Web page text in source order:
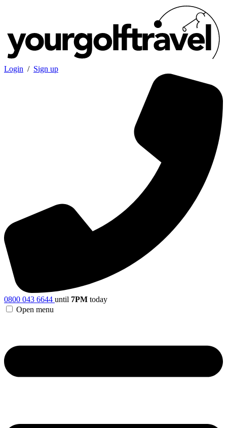
Login / Sign up
0800 043 6644 until 7PM today
Open menu